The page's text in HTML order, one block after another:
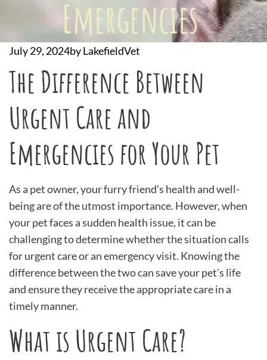
Emergencies
July 29, 2024byLakefieldVet
The Difference Between
Urgent Care and
Emergencies for Your Pet
As a pet owner, your furry friend’s health and well-
being are of the utmost importance. However, when
your pet faces a sudden health issue, it can be
challenging to determine whether the situation calls
for urgent care or an emergency visit. Knowing the
difference between the two can save your pet’s life
and ensure they receive the appropriate care in a
timely manner.
What is Urgent Care?